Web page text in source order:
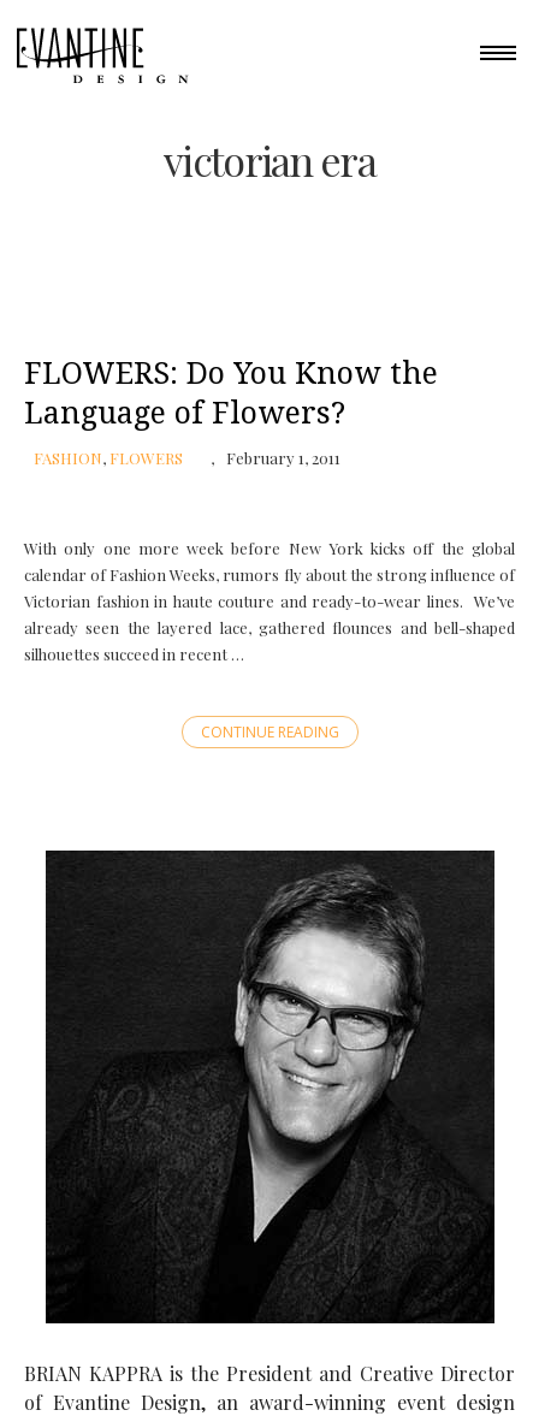
victorian era
FLOWERS: Do You Know the
Language of Flowers?
FASHION, FLOWERS February 1, 2011
With only one more week before New York kicks off the global
calendar of Fashion Weeks, rumors fly about the strong influence of
Victorian fashion in haute couture and ready-to-wear lines. We’ve
already seen the layered lace, gathered flounces and bell-shaped
silhouettes succeed in recent …
CONTINUE READING
BRIAN KAPPRA is the President and Creative Director
of Evantine Design, an award-winning event design